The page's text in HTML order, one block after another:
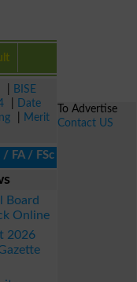
BISE
Date
Merit
/ Inter, 5th /
Board
Online
2026
To Advertise
Contact US